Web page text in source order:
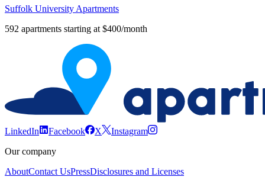
Suffolk University Apartments
592 apartments starting at $400/month
LinkedIn Facebook X
Instagram
Our company
AboutContact UsPressDisclosures and Licenses